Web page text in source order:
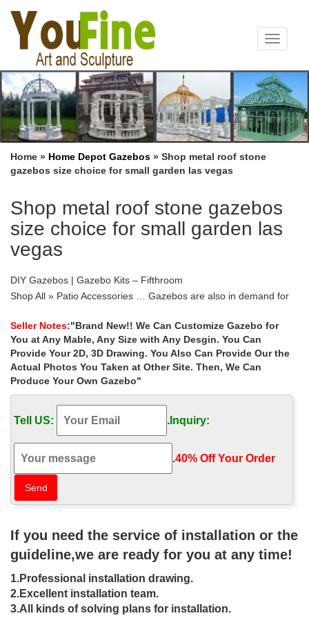
Toggle
Home » Home Depot Gazebos » Shop metal roof stone
gazebos size choice for small garden las vegas
Shop metal roof stone gazebos
size choice for small garden las
vegas
DIY Gazebos | Gazebo Kits – Fifthroom
Shop All » Patio Accessories … Gazebos are also in demand for
size. Customer Service.
Gazebos – Sheds, Garages & Outdoor Storage – The …
Shop our selection of Gazebos in the Storage … Hampton Bay
Santa Maria 13 ft. x 10 ft. Roof Style … Perfect as a garden
gathering spot for friends and …
Outdoor gazebo for small yard, Patio Furniture, …
Outdoor gazebo for small yard, Patio Furniture, Patio, Backyard,
BackyardOasis, Garden, Decks, Small Backyard, Small Yard,
Barbecue, Plants, Gazebo, Fence, outdoorspace
Fifthroom is an online marketplace creating beautiful outdoor
living spaces that expand your home with outdoor furniture and
patio furniture collections.
DIY Gazebos | Gazebo Kits – GazeboCreations
Your Gazebo. Gazebos by Size; Gazebos by … in your own
backyard with one of our wooden garden gazebos.
Gazebo Creations – Outdoor Gazebos | Pine, Vinyl, …
Our backyard gazebos include pine, cedar and vinyl gazebos.
Find a hand crafted gazebo that is just right for an outdoor
gazebo or hot tub gazebo
Seller Notes:"Brand New!! We Can Customize Gazebo for
You at Any Mable, Any Size with Any Desgin. You Can
Provide Your 2D, 3D Drawing. You Also Can Provide Our the
Actual Photos You Taken at Other Site. Then, We Can
Produce Your Own Gazebo"
Tell US: . Inquiry:
.40% Off Your Order‎
If you need the service of installation or the
guideline,we are ready for you at any time!
1.Professional installation drawing.
2.Excellent installation team.
3.All kinds of solving plans for installation.